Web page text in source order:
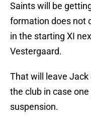
Saints will be
formation does not
in the starting XI
Vestergaard.
That will leave Jack
the club in case
suspension.